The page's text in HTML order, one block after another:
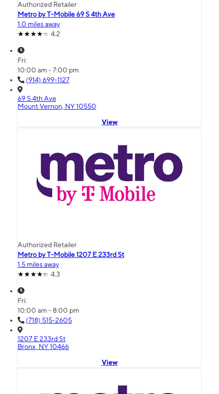
Authorized Retailer
Metro by T-Mobile 69 S 4th Ave
1.0 miles away
4.2
Fri:
10:00 am - 7:00 pm
(914) 699-1127
69 S 4th Ave
Mount Vernon, NY 10550
View
Authorized Retailer
Metro by T-Mobile 1207 E 233rd St
1.5 miles away
4.3
Fri:
10:00 am - 8:00 pm
(718) 515-2605
1207 E 233rd St
Bronx, NY 10466
View